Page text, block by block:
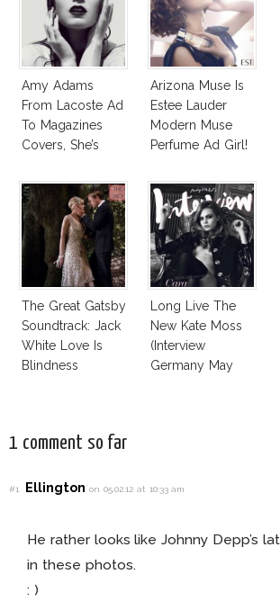
Amy Adams
From Lacoste Ad
To Magazines
Covers, She’s
Arizona Muse Is
Estee Lauder
Modern Muse
Perfume Ad Girl!
The Great Gatsby
Soundtrack: Jack
White Love Is
Blindness
Long Live The
New Kate Moss
(Interview
Germany May
1 comment so far
#1 Ellingtonon 05.02.12 at 10:33 am
He rather looks like Johnny Depp’s
in these photos.
: )